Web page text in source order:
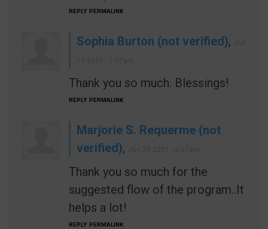
REPLY PERMALINK
Sophia Burton (not verified),
Thank you so much. Blessings!
REPLY PERMALINK
Marjorie S. Requerme (not
verified),
Thank you so much for the
suggested flow of the program..It
helps a lot!
REPLY PERMALINK